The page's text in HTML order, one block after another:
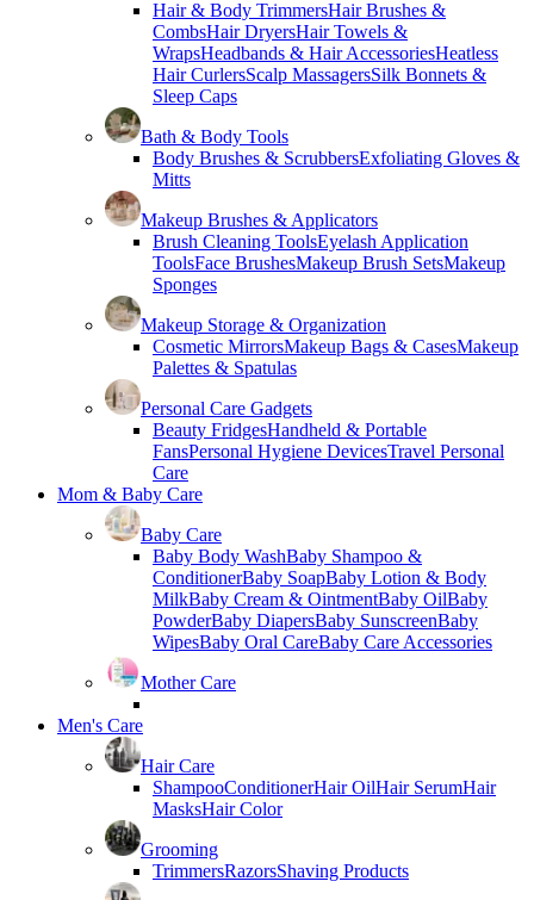
Hair & Body TrimmersHair Brushes &
CombsHair DryersHair Towels &
WrapsHeadbands & Hair AccessoriesHeatless
Hair CurlersScalp MassagersSilk Bonnets &
Sleep Caps
Bath & Body Tools
Body Brushes & ScrubbersExfoliating Gloves &
Mitts
Makeup Brushes & Applicators
Brush Cleaning ToolsEyelash Application
ToolsFace BrushesMakeup Brush SetsMakeup
Sponges
Makeup Storage & Organization
Cosmetic MirrorsMakeup Bags & CasesMakeup
Palettes & Spatulas
Personal Care Gadgets
Beauty FridgesHandheld & Portable
FansPersonal Hygiene DevicesTravel Personal
Care
Mom & Baby Care
Baby Care
Baby Body WashBaby Shampoo &
ConditionerBaby SoapBaby Lotion & Body
MilkBaby Cream & OintmentBaby OilBaby
PowderBaby DiapersBaby SunscreenBaby
WipesBaby Oral CareBaby Care Accessories
Mother Care
Men's Care
Hair Care
ShampooConditionerHair OilHair SerumHair
MasksHair Color
Grooming
TrimmersRazorsShaving Products